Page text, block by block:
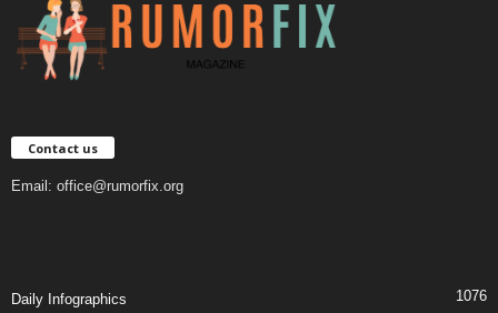
Contact us
Email: office@rumorfix.org
Daily Infographics 1076